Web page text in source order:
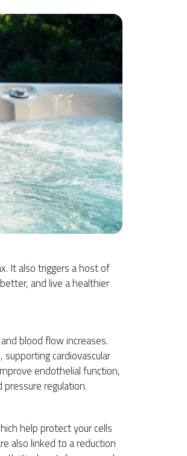
It also triggers a host of
and live a healthier
blood flow increases.
cardiovascular
endothelial function,
regulation.
help protect your cells
also linked to a reduction